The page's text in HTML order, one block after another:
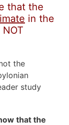
that the
in the
the
study
that the